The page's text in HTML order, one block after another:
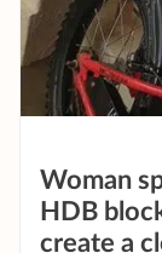
Woman
HDB
create a